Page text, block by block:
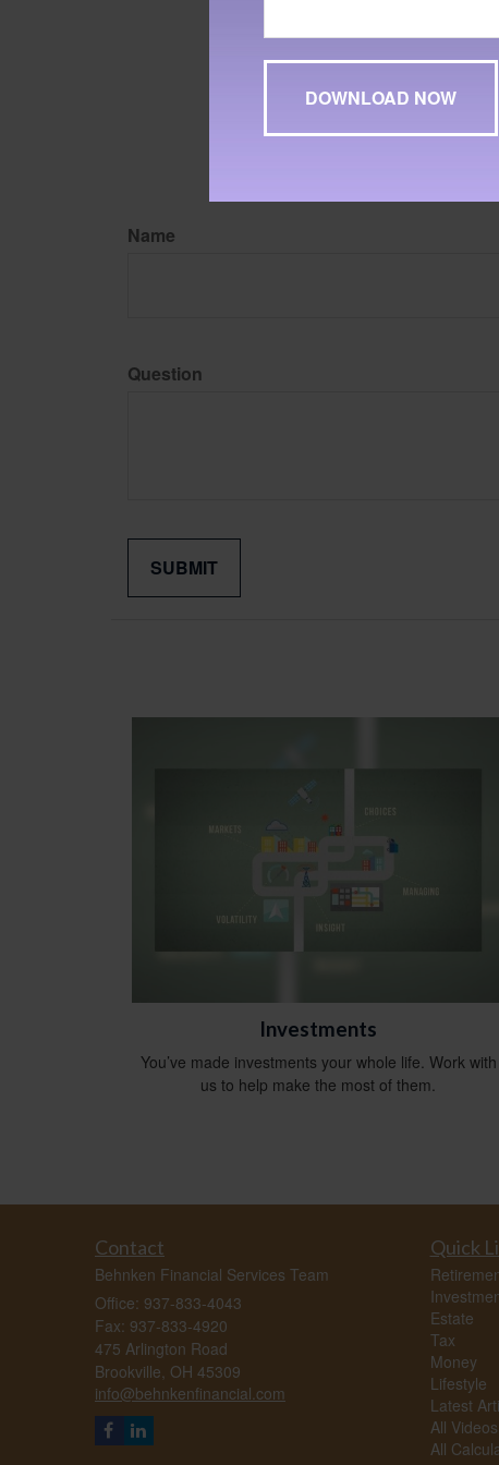
legal advice. It may not be
information regarding
may be of interest. FMG,
expressed and material
Copyright2026 FMG Suite.
Name
Question
Investments
You’ve made investments your whole life. Work with
us to help make the most of them.
Contact
Behnken Financial Services Team
Office: 937-833-4043
Fax: 937-833-4920
475 Arlington Road
Brookville, OH 45309
info@behnkenfinancial.com
Quick
Estate
Tax
Money
Lifestyle
Latest
All Videos
All